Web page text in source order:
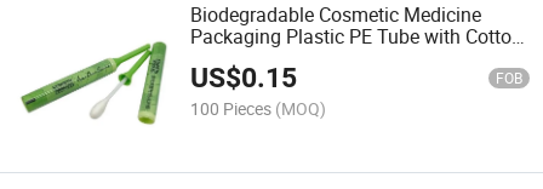
Biodegradable Cosmetic Medicine
Packaging Plastic PE Tube with Cotton
Applicator Swab
US$0.15 FOB
100 Pieces (MOQ)